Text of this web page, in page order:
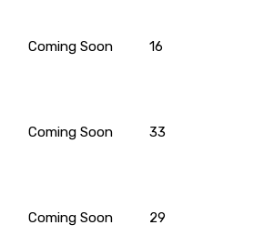
Coming Soon 16
Coming Soon 33
Coming Soon 29